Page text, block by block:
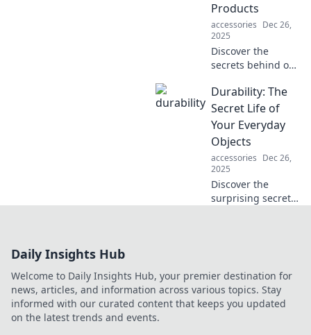
Products
accessories Dec 26,
2025
Discover the
secrets behind our
products and why
their unbreakable
bonds keep us
coming back for
more!
Durability: The
Secret Life of
Your Everyday
Objects
accessories Dec 26,
2025
Discover the
surprising secrets
of time. Uncover
the hidden truths
now!
Daily Insights Hub
Welcome to Daily Insights Hub, your premier destination for
news, articles, and information across various topics. Stay
informed with our curated content that keeps you updated
on the latest trends and events.